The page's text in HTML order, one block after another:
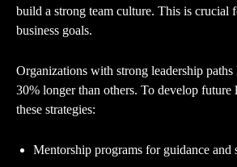
build a strong team culture. This is crucial
business goals.
Organizations with strong leadership paths
30% longer than others. To develop future
these strategies:
Mentorship programs for guidance and